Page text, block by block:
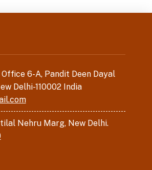
6-A, Pandit Deen Dayal
Delhi-110002 India
Nehru Marg, New Delhi.